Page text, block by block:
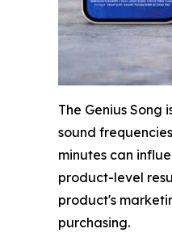
The Genius
sound
minutes can
product-level
product's
purchasing.